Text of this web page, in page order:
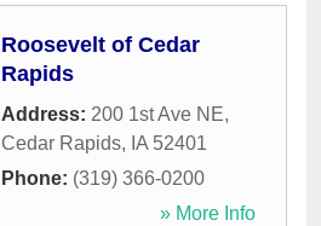
Roosevelt of Cedar
Rapids
Address: 200 1st Ave NE,
Cedar Rapids, IA 52401
Phone: (319) 366-0200
» More Info